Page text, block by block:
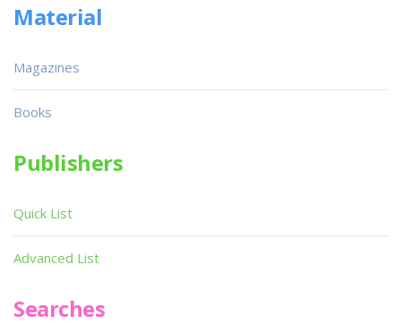
Material
Magazines
Books
Publishers
Quick List
Advanced List
Searches